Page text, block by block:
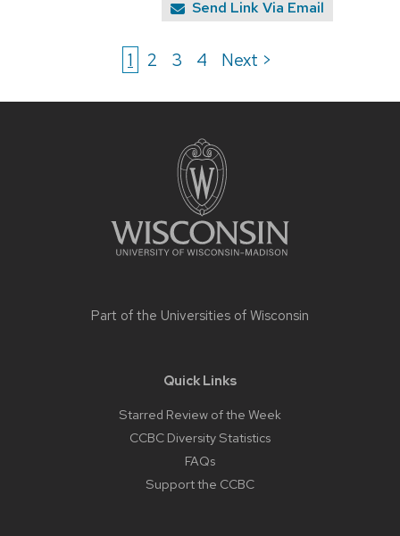
Send Link Via Email
1 2 3 4 Next >
Part of the Universities of Wisconsin
Quick Links
Starred Review of the Week
CCBC Diversity Statistics
FAQs
Support the CCBC